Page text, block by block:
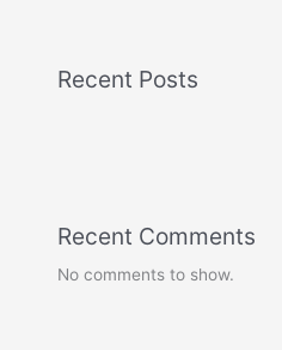
Recent Posts
Recent Comments
No comments to show.